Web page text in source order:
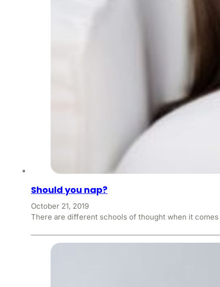
Should you nap?
October 21, 2019
There are different schools of thought when it